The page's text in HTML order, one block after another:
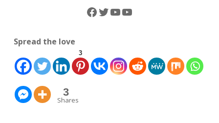
Facebook
Twitter
YouTube
YouTube
Spread the love
3
3
Shares